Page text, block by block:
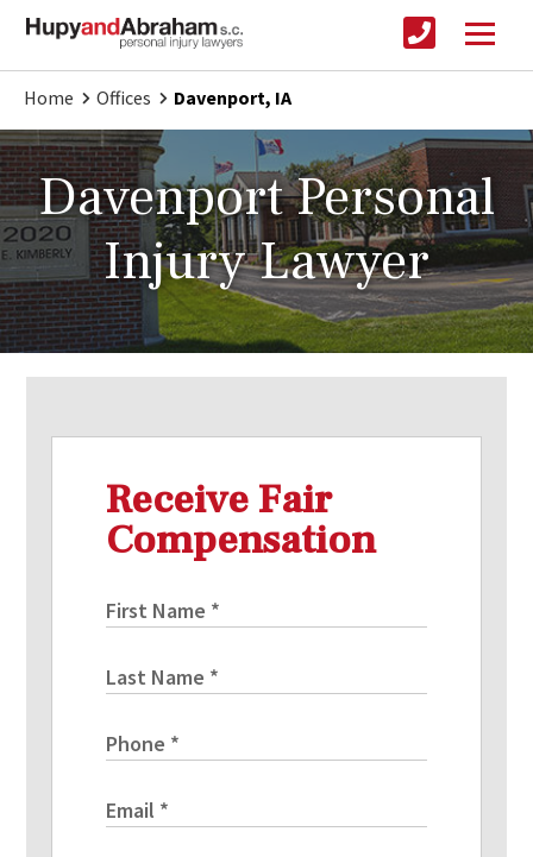
Home Offices Davenport, IA
Davenport Personal
Injury Lawyer
Receive Fair
Compensation